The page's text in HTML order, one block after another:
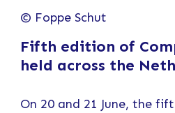
© Foppe Schut
Fifth edition of
held across the
On 20 and 21 June, the